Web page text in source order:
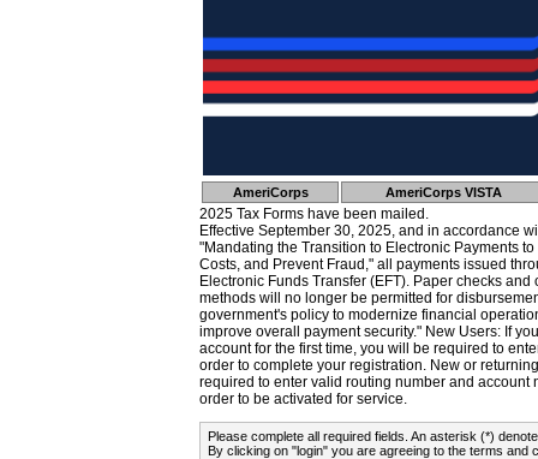
AmeriCorps AmeriCorps VISTA
2025 Tax Forms have been mailed.
Effective September 30, 2025, and in accordance
"Mandating the Transition to Electronic Payments
Costs, and Prevent Fraud," all payments issued
Electronic Funds Transfer (EFT). Paper checks
methods will no longer be permitted for
government's policy to modernize financial
improve overall payment security." New Users: If
account for the first time, you will be required to
order to complete your registration. New or
required to enter valid routing number and account
order to be activated for service.
Please complete all required fields. An asterisk (*)
By clicking on "login" you are agreeing to the terms and